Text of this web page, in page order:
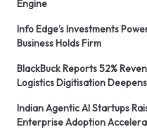
Engine
Info Edge’s Investments
Business Holds Firm
BlackBuck Reports 52%
Logistics Digitisation Deepens
Indian Agentic AI Startups
Enterprise Adoption